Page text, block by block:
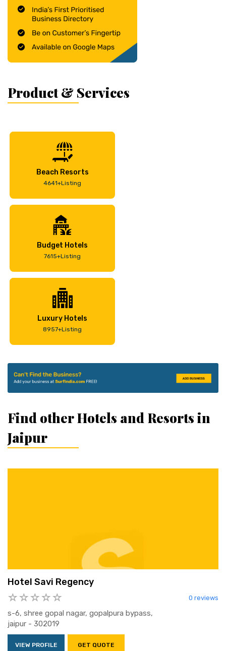
Product & Services
Beach Resorts
4641+Listing
Budget Hotels
7615+Listing
Luxury Hotels
8957+Listing
Find other Hotels and Resorts in
Jaipur
Hotel Savi Regency
0 reviews
s-6, shree gopal nagar, gopalpura bypass,
jaipur - 302019
VIEW PROFILE GET QUOTE